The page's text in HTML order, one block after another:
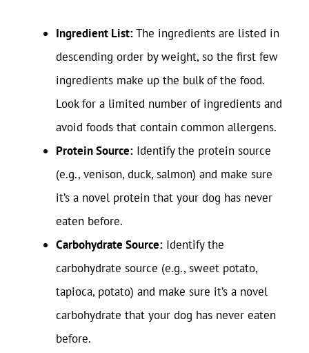
Ingredient List:The ingredients are listed in
descending order by weight, so the first few
ingredients make up the bulk of the food.
Look for a limited number of ingredients and
avoid foods that contain common allergens.
Protein Source: Identify the protein source
(e.g., venison, duck, salmon) and make sure
it’s a novel protein that your dog has never
eaten before.
Carbohydrate Source: Identify the
carbohydrate source (e.g., sweet potato,
tapioca, potato) and make sure it’s a novel
carbohydrate that your dog has never eaten
before.